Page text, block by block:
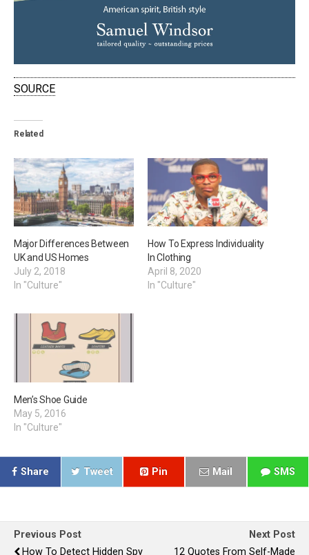
SOURCE
Related
Major Differences Between
UK and US Homes
July 2, 2018
In "Culture"
How To Express Individuality
In Clothing
April 8, 2020
In "Culture"
Men’s Shoe Guide
May 5, 2016
In "Culture"
Share Tweet Pin Mail SMS
Previous Post
How To Detect Hidden Spy
Next Post
12 Quotes From Self-Made